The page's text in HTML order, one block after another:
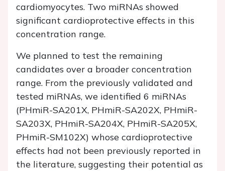
cardiomyocytes. Two miRNAs showed
significant cardioprotective effects in this
concentration range.
We planned to test the remaining
candidates over a broader concentration
range. From the previously validated and
tested miRNAs, we identified 6 miRNAs
(PHmiR-SA201X, PHmiR-SA202X, PHmiR-
SA203X, PHmiR-SA204X, PHmiR-SA205X,
PHmiR-SM102X) whose cardioprotective
effects had not been previously reported in
the literature, suggesting their potential as